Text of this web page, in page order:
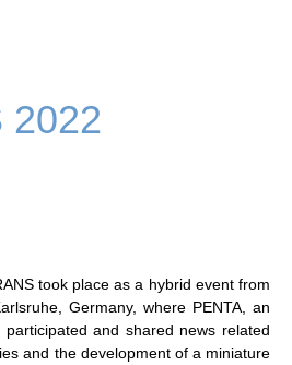
2022
took place as a hybrid event from
Germany, where PENTA, an
participated and shared news related
and the development of a miniature